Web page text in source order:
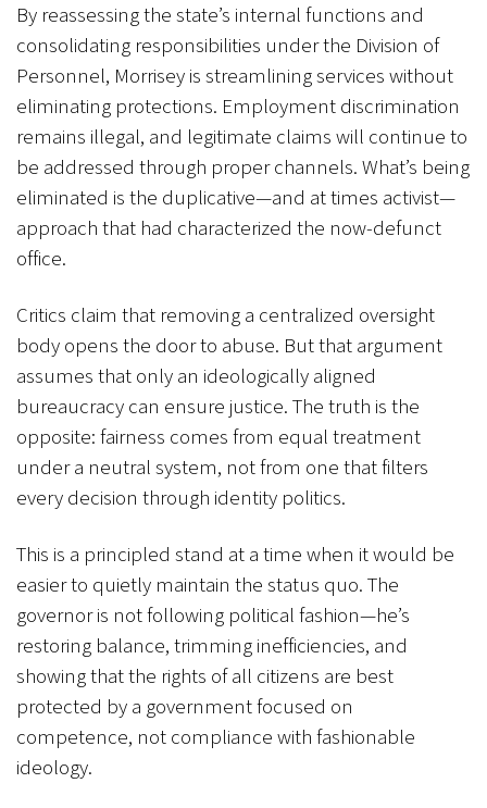
By reassessing the state’s internal functions and
consolidating responsibilities under the Division of
Personnel, Morrisey is streamlining services without
eliminating protections. Employment discrimination
remains illegal, and legitimate claims will continue to
be addressed through proper channels. What’s being
eliminated is the duplicative—and at times activist—
approach that had characterized the now-defunct
office.
Critics claim that removing a centralized oversight
body opens the door to abuse. But that argument
assumes that only an ideologically aligned
bureaucracy can ensure justice. The truth is the
opposite: fairness comes from equal treatment
under a neutral system, not from one that filters
every decision through identity politics.
This is a principled stand at a time when it would be
easier to quietly maintain the status quo. The
governor is not following political fashion—he’s
restoring balance, trimming inefficiencies, and
showing that the rights of all citizens are best
protected by a government focused on
competence, not compliance with fashionable
ideology.